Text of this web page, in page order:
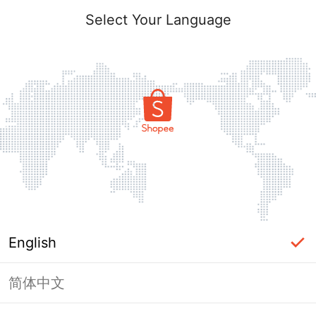
Select Your Language
English
简体中文